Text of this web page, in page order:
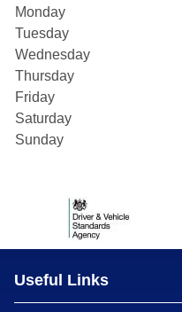
Monday
Tuesday
Wednesday
Thursday
Friday
Saturday
Sunday
Useful Links